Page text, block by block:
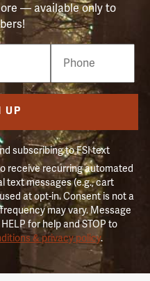
— available only to
UP
subscribing to FSI text
receive recurring automated
text messages (e.g., cart
at opt-in. Consent is not a
may vary. Message
for help and STOP to
& privacy policy.